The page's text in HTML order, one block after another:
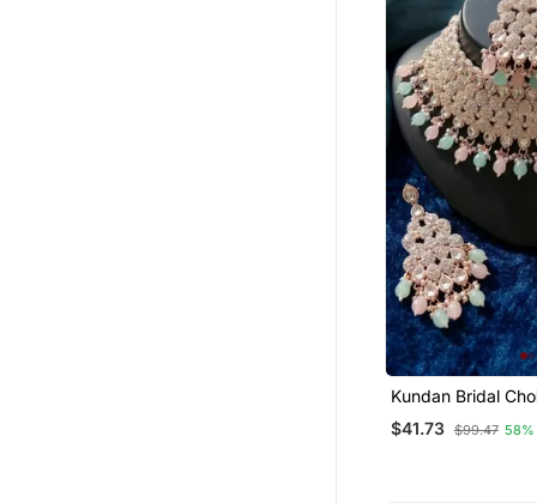
Kundan Bridal
Jewelry Set With Beads |
Indian Wedding
$41.73 $99.47 58%